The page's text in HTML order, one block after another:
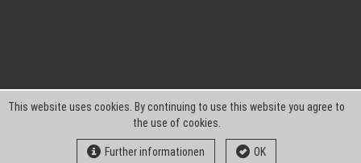
This website uses cookies. By continuing to use this website you agree to
the use of cookies.
Further informationen OK